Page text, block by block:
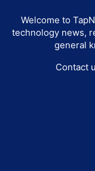
Welcome to
technology news,
general
Contact